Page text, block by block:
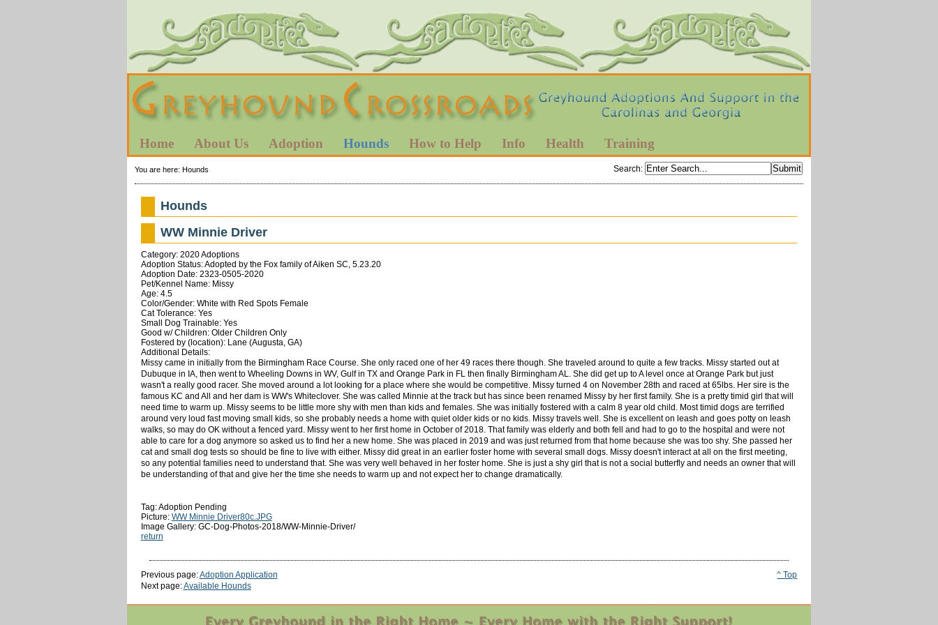
Home About Us Adoption Hounds How to Help Info Health Training
Search:
You are here: Hounds
Hounds
WW Minnie Driver
Category: 2020 Adoptions
Adoption Status: Adopted by the Fox family of Aiken SC, 5.23.20
Adoption Date: 2323-0505-2020
Pet/Kennel Name: Missy
Age: 4.5
Color/Gender: White with Red Spots Female
Cat Tolerance: Yes
Small Dog Trainable: Yes
Good w/ Children: Older Children Only
Fostered by (location): Lane (Augusta, GA)
Additional Details:
Missy came in initially from the Birmingham Race Course. She only raced one of her 49 races there though. She traveled around to quite a few tracks. Missy started out at
Dubuque in IA, then went to Wheeling Downs in WV, Gulf in TX and Orange Park in FL then finally Birmingham AL. She did get up to A level once at Orange Park but just
wasn't a really good racer. She moved around a lot looking for a place where she would be competitive. Missy turned 4 on November 28th and raced at 65lbs. Her sire is the
famous KC and All and her dam is WW's Whiteclover. She was called Minnie at the track but has since been renamed Missy by her first family. She is a pretty timid girl that will
need time to warm up. Missy seems to be little more shy with men than kids and females. She was initially fostered with a calm 8 year old child. Most timid dogs are terrified
around very loud fast moving small kids, so she probably needs a home with quiet older kids or no kids. Missy travels well. She is excellent on leash and goes potty on leash
walks, so may do OK without a fenced yard. Missy went to her first home in October of 2018. That family was elderly and both fell and had to go to the hospital and were not
able to care for a dog anymore so asked us to find her a new home. She was placed in 2019 and was just returned from that home because she was too shy. She passed her
cat and small dog tests so should be fine to live with either. Missy did great in an earlier foster home with several small dogs. Missy doesn't interact at all on the first meeting,
so any potential families need to understand that. She was very well behaved in her foster home. She is just a shy girl that is not a social butterfly and needs an owner that will
be understanding of that and give her the time she needs to warm up and not expect her to change dramatically.
Tag: Adoption Pending
Picture: WW Minnie Driver80c.JPG
Image Gallery: GC-Dog-Photos-2018/WW-Minnie-Driver/
return
^ Top
Previous page:Adoption Application
Next page:Available Hounds